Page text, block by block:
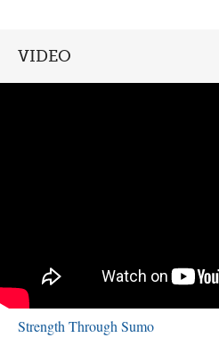
VIDEO
Strength Through Sumo